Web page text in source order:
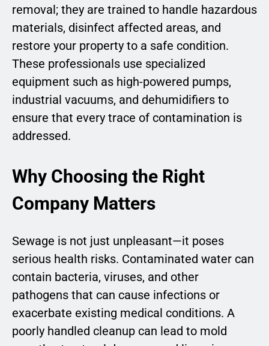
removal; they are trained to handle hazardous
materials, disinfect affected areas, and
restore your property to a safe condition.
These professionals use specialized
equipment such as high-powered pumps,
industrial vacuums, and dehumidifiers to
ensure that every trace of contamination is
addressed.
Why Choosing the Right
Company Matters
Sewage is not just unpleasant—it poses
serious health risks. Contaminated water can
contain bacteria, viruses, and other
pathogens that can cause infections or
exacerbate existing medical conditions. A
poorly handled cleanup can lead to mold